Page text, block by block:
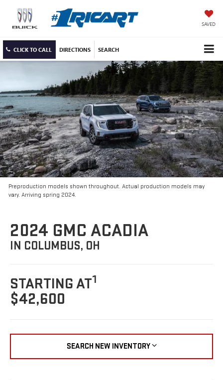
SAVED
CLICK TO CALL DIRECTIONS SEARCH
Preproduction models shown throughout. Actual production models may
vary. Arriving spring 2024.
2024 GMC ACADIA
IN COLUMBUS, OH
STARTING AT1
$42,600
SEARCH NEW INVENTORY